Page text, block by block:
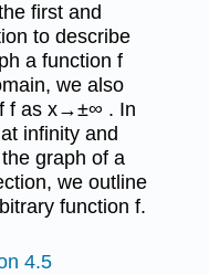
first and
to describe
a function f
we also
f as x→±∞ . In
infinity and
graph of a
we outline
function f.
4.5